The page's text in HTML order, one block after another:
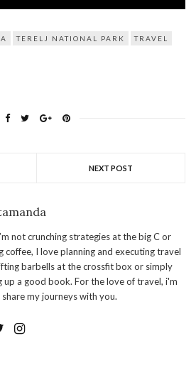
TERELJ NATIONAL PARK TRAVEL
NEXT POST
not crunching strategies at the big C or
coffee, I love planning and executing travel
barbells at the crossfit box or simply
up a good book. For the love of travel, i'm
my journeys with you.